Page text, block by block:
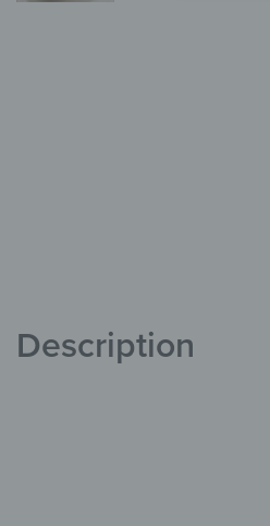
Description